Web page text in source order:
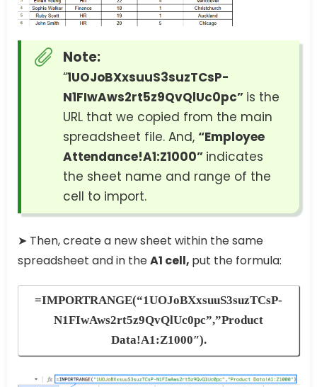
Note:
“1UOJoBXxsuuS3suzTCsP-
N1FIwAws2rt5z9QvQlUc0pc” is the
URL that we copied from the main
spreadsheet file. And, “Employee
Attendance!A1:Z1000” indicates
the sheet name and range of the
cell to import.
➤ Then, create a new sheet within the same
spreadsheet and in theA1 cell, put the formula:
=IMPORTRANGE(“1UOJoBXxsuuS3suzTCsP-
N1FIwAws2rt5z9QvQlUc0pc”,”Product
Data!A1:Z1000″).